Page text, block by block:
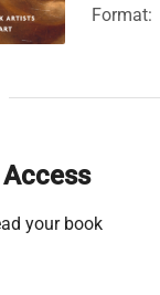
Format:
Access
your book